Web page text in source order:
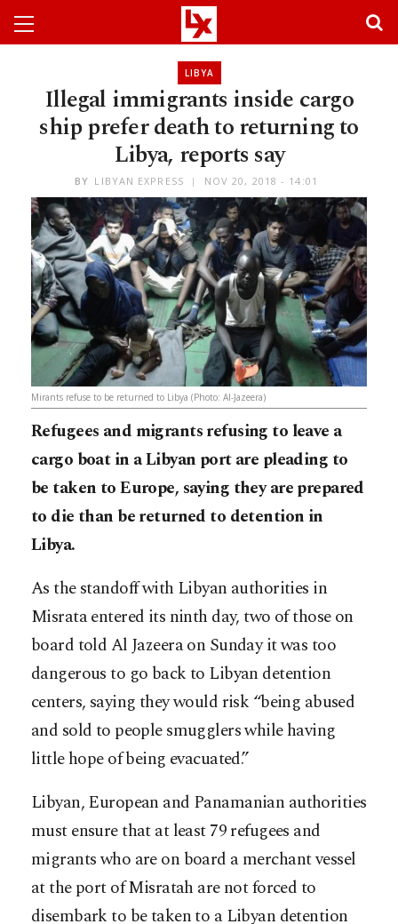
LIBYA
Illegal immigrants inside cargo
ship prefer death to returning to
Libya, reports say
BY LIBYAN EXPRESS NOV 20, 2018 - 14:01
Mirants refuse to be returned to Libya (Photo: Al-Jazeera)
Refugees and migrants refusing to leave a
cargo boat in a Libyan port are pleading to
be taken to Europe, saying they are prepared
to die than be returned to detention in
Libya.
As the standoff with Libyan authorities in
Misrata entered its ninth day, two of those on
board told Al Jazeera on Sunday it was too
dangerous to go back to Libyan detention
centers, saying they would risk “being abused
and sold to people smugglers while having
little hope of being evacuated.”
Libyan, European and Panamanian authorities
must ensure that at least 79 refugees and
migrants who are on board a merchant vessel
at the port of Misratah are not forced to
disembark to be taken to a Libyan detention